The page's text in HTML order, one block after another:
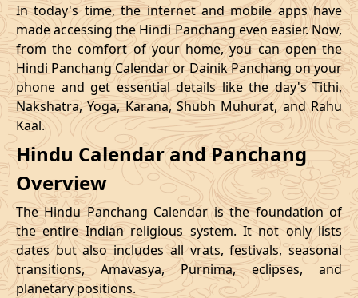
16/12/2026 22:45 Mrityulok 17/12/2026
20/12/2026 09:12 Swarglok 20/12/2026
23/12/2026 10:48 Swarglok 23/12/2026
26/12/2026 09:45 Mrityulok 26/12/2026
29/12/2026 13:25
Mrityulok
- Patallok
30/12/2026
In today's time, the internet and mobile apps have
made accessing the Hindi Panchang even easier. Now,
from the comfort of your home, you can open the
Hindi Panchang Calendar or Dainik Panchang on your
phone and get essential details like the day's Tithi,
Nakshatra, Yoga, Karana, Shubh Muhurat, and Rahu
Kaal.
Hindu Calendar and Panchang
Overview
The Hindu Panchang Calendar is the foundation of
the entire Indian religious system. It not only lists
dates but also includes all vrats, festivals, seasonal
transitions, Amavasya, Purnima, eclipses, and
planetary positions.